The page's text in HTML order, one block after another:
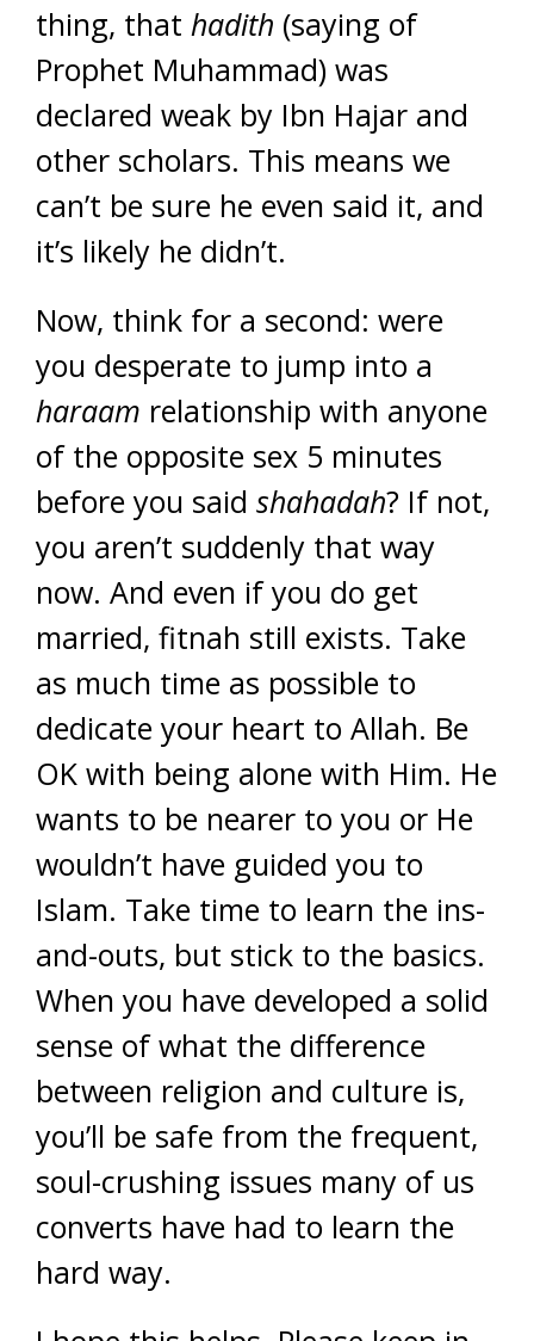
thing, that hadith (saying of
Prophet Muhammad) was
declared weak by Ibn Hajar and
other scholars. This means we
can’t be sure he even said it, and
it’s likely he didn’t.
Now, think for a second: were
you desperate to jump into a
haraam relationship with anyone
of the opposite sex 5 minutes
before you said shahadah? If not,
you aren’t suddenly that way
now. And even if you do get
married, fitnah still exists. Take
as much time as possible to
dedicate your heart to Allah. Be
OK with being alone with Him. He
wants to be nearer to you or He
wouldn’t have guided you to
Islam. Take time to learn the ins-
and-outs, but stick to the basics.
When you have developed a solid
sense of what the difference
between religion and culture is,
you’ll be safe from the frequent,
soul-crushing issues many of us
converts have had to learn the
hard way.